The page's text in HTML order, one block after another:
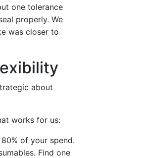
one tolerance
properly. We
was closer to
about
works for us:
of your spend.
Find one